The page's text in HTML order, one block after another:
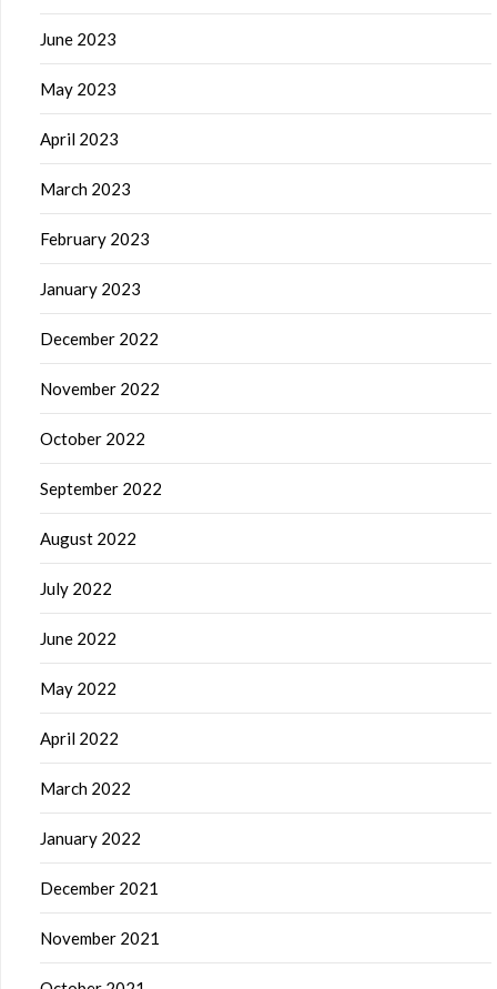
June 2023
May 2023
April 2023
March 2023
February 2023
January 2023
December 2022
November 2022
October 2022
September 2022
August 2022
July 2022
June 2022
May 2022
April 2022
March 2022
January 2022
December 2021
November 2021